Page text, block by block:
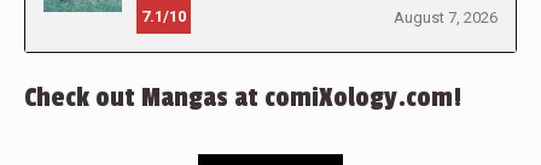
7.1/10 August 7, 2026
Check out Mangas at comiXology.com!